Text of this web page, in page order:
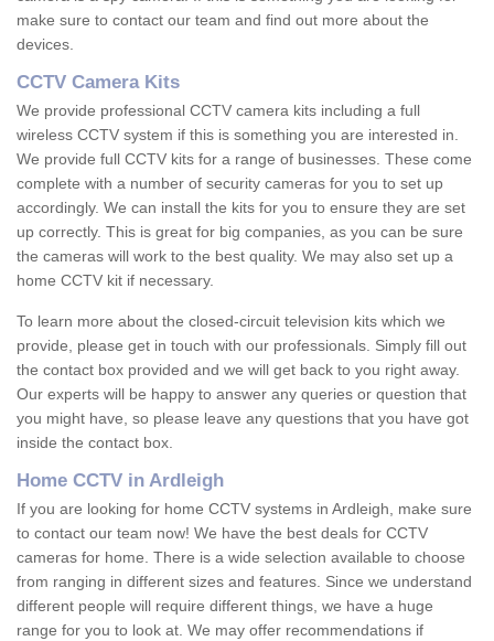
make sure to contact our team and find out more about the
devices.
CCTV Camera Kits
We provide professional CCTV camera kits including a full
wireless CCTV system if this is something you are interested in.
We provide full CCTV kits for a range of businesses. These come
complete with a number of security cameras for you to set up
accordingly. We can install the kits for you to ensure they are set
up correctly. This is great for big companies, as you can be sure
the cameras will work to the best quality. We may also set up a
home CCTV kit if necessary.
To learn more about the closed-circuit television kits which we
provide, please get in touch with our professionals. Simply fill out
the contact box provided and we will get back to you right away.
Our experts will be happy to answer any queries or question that
you might have, so please leave any questions that you have got
inside the contact box.
Home CCTV in Ardleigh
If you are looking for home CCTV systems in Ardleigh, make sure
to contact our team now! We have the best deals for CCTV
cameras for home. There is a wide selection available to choose
from ranging in different sizes and features. Since we understand
different people will require different things, we have a huge
range for you to look at. We may offer recommendations if